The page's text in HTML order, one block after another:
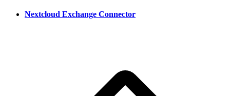
Nextcloud Exchange Connector